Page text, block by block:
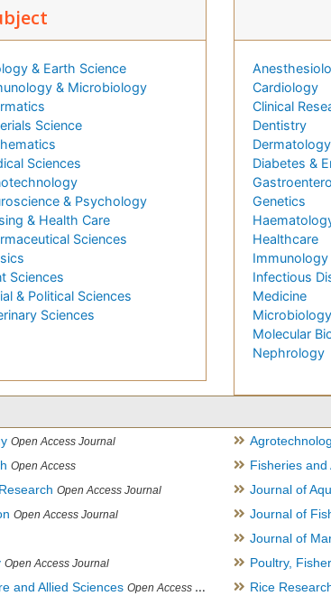
& Earth Science
& Microbiology
Science
Sciences
& Psychology
& Health Care
Sciences
Sciences
& Political Sciences
Sciences
Cardiology
Clinical
Dentistry
Dermatology
Diabetes &
Genetics
Healthcare
Immunology
Infectious
Medicine
Microbiology
Molecular
Nephrology
Open Access Journal
Open Access Fisheries
Open Access Journal Journal of
Open Access Journal Journal of
Journal of
Open Access Journal Poultry,
and Allied Sciences Open Access Journal Rice